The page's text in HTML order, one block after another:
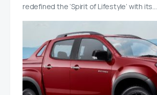
redefined the ‘Spirit of Lifestyle’ with its…